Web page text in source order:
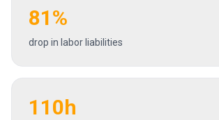
81%
drop in labor liabilities
110h